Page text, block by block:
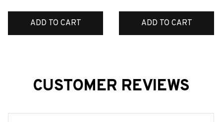
ADD TO CART ADD TO CART
CUSTOMER REVIEWS